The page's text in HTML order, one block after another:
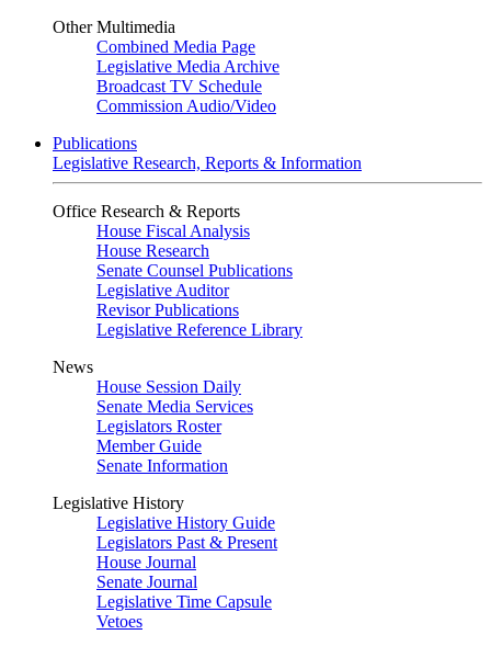
Other Multimedia
Combined Media Page
Legislative Media Archive
Broadcast TV Schedule
Commission Audio/Video
Publications
Legislative Research, Reports & Information
Office Research & Reports
House Fiscal Analysis
House Research
Senate Counsel Publications
Legislative Auditor
Revisor Publications
Legislative Reference Library
News
House Session Daily
Senate Media Services
Legislators Roster
Member Guide
Senate Information
Legislative History
Legislative History Guide
Legislators Past & Present
House Journal
Senate Journal
Legislative Time Capsule
Vetoes